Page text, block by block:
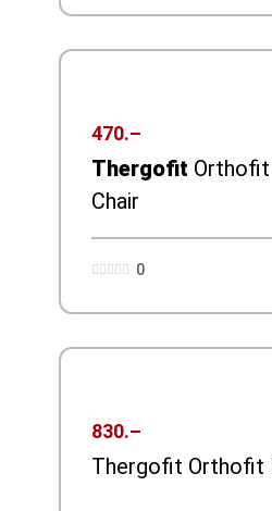
470.–
Thergofit
Chair
0
    
830.–
Thergofit Orthofit